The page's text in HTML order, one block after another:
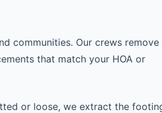
communities. Our crews remove
that match your HOA or
or loose, we extract the